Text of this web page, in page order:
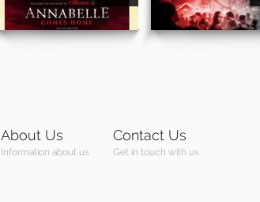
About Us
Information about us
Contact Us
Get in touch with us